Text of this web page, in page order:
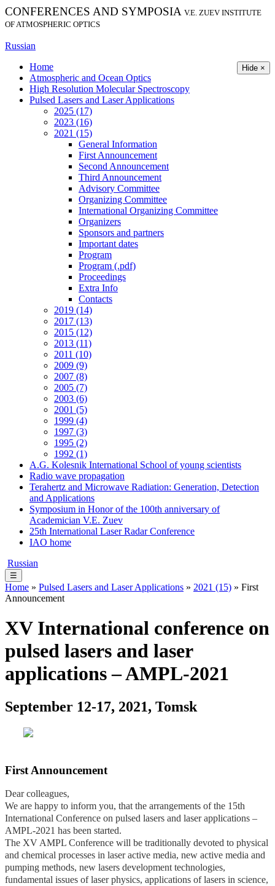
CONFERENCES AND SYMPOSIA V.E. ZUEV INSTITUTE
OF ATMOSPHERIC OPTICS
Russian
Hide ×
Home
Atmospheric and Ocean Optics
High Resolution Molecular Spectroscopy
Pulsed Lasers and Laser Applications
2025 (17)
2023 (16)
2021 (15)
General Information
First Announcement
Second Announcement
Third Announcement
Advisory Committee
Organizing Committee
International Organizing Committee
Organizers
Sponsors and partners
Important dates
Program
Program (.pdf)
Proceedings
Extra Info
Contacts
2019 (14)
2017 (13)
2015 (12)
2013 (11)
2011 (10)
2009 (9)
2007 (8)
2005 (7)
2003 (6)
2001 (5)
1999 (4)
1997 (3)
1995 (2)
1992 (1)
A.G. Kolesnik International School of young scientists
Radio wave propagation
Terahertz and Microwave Radiation: Generation, Detection
and Applications
Symposium in Honor of the 100th anniversary of
Academician V.E. Zuev
25th International Laser Radar Conference
IAO home
Russian
☰
Home » Pulsed Lasers and Laser Applications » 2021 (15) » First
Announcement
XV International conference on
pulsed lasers and laser
applications – AMPL-2021
September 12-17, 2021, Tomsk
First Announcement
Dear colleagues,
We are happy to inform you, that the arrangements of the 15th
International Conference on pulsed lasers and laser applications –
AMPL-2021 has been started.
The XV AMPL Conference will be traditionally devoted to physical
and chemical processes in laser active media, new active media and
pumping methods, new lasers development technologies,
fundamental issues of laser physics, applications of lasers in science,